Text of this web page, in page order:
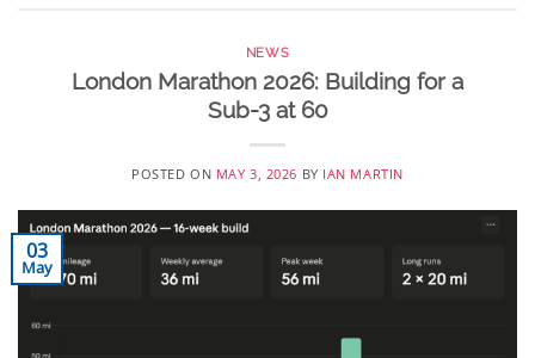
NEWS
London Marathon 2026: Building for a
Sub-3 at 60
POSTED ON MAY 3, 2026 BY IAN MARTIN
03
May